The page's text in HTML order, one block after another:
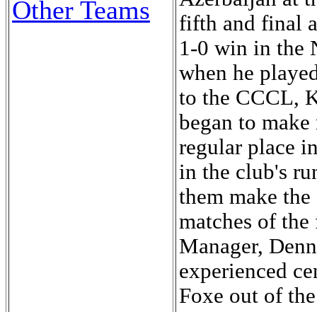
Other Teams
fifth and final
1-0 win in the
when he
to the CCCL,
began to make
regular place
in the club's
them make
matches of
Manager,
experienced
Foxe out of